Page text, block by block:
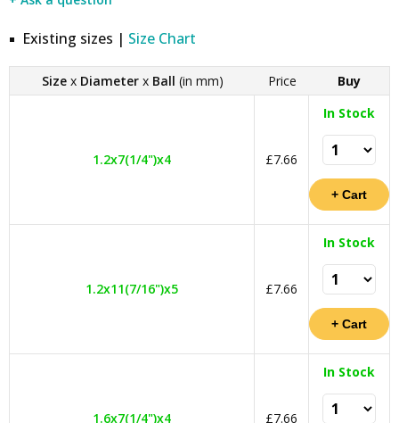
Existing sizes | Size Chart
Size x Diameter x Ball (in mm) Price Buy
1.2x7(1/4")x4 £7.66
In Stock
1.2x11(7/16")x5 £7.66
In Stock
1.6x7(1/4")x4 £7.66
In Stock